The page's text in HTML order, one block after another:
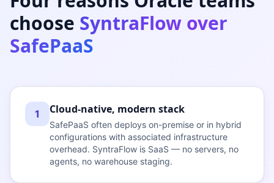
choose SyntraFlow over
SafePaaS
1 Cloud-native, modern stack
SafePaaS often deploys on-premise or in hybrid
configurations with associated infrastructure
overhead. SyntraFlow is SaaS — no servers, no
agents, no warehouse staging.